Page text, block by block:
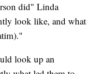
did" Linda
look like, and what
look up an